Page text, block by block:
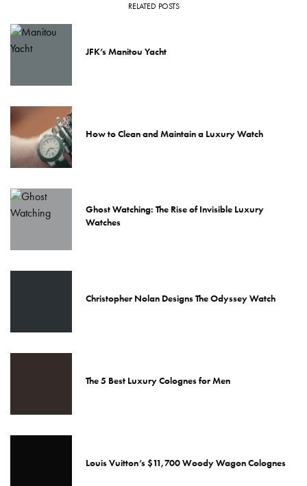
RELATED POSTS
JFK’s Manitou Yacht
How to Clean and Maintain a Luxury Watch
Ghost Watching: The Rise of Invisible Luxury
Watches
Christopher Nolan Designs The Odyssey Watch
The 5 Best Luxury Colognes for Men
Louis Vuitton’s $11,700 Woody Wagon Colognes